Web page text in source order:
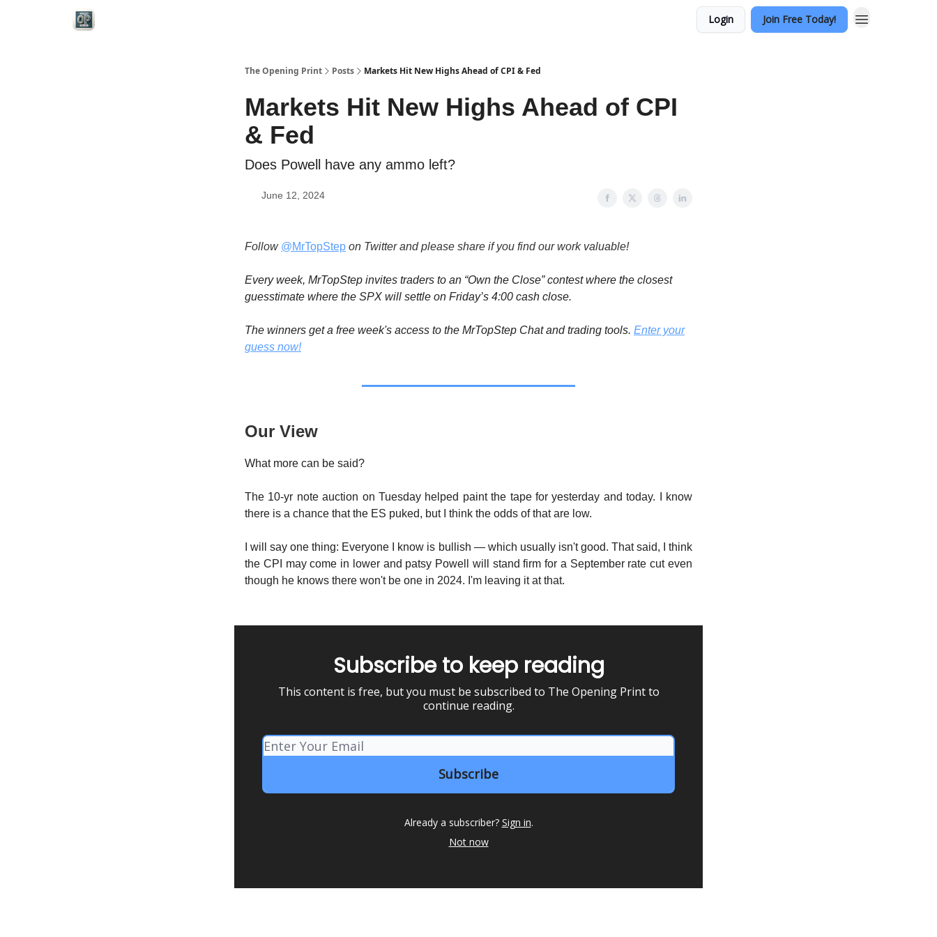
Login Join Free Today!
The Opening Print Posts Markets Hit New Highs Ahead of CPI & Fed
Markets Hit New Highs Ahead of CPI
& Fed
Does Powell have any ammo left?
June 12, 2024
Follow @MrTopStep on Twitter and please share if you find our work valuable!
Every week, MrTopStep invites traders to an “Own the Close” contest where the closest
guesstimate where the SPX will settle on Friday’s 4:00 cash close.
The winners get a free week's access to the MrTopStep Chat and trading tools. Enter your
guess now!
Our View
What more can be said?
The 10-yr note auction on Tuesday helped paint the tape for yesterday and today. I know
there is a chance that the ES puked, but I think the odds of that are low.
I will say one thing: Everyone I know is bullish — which usually isn't good. That said, I think
the CPI may come in lower and patsy Powell will stand firm for a September rate cut even
though he knows there won't be one in 2024. I'm leaving it at that.
Subscribe to keep reading
This content is free, but you must be subscribed to The Opening Print to
continue reading.
Already a subscriber? Sign in.
Not now